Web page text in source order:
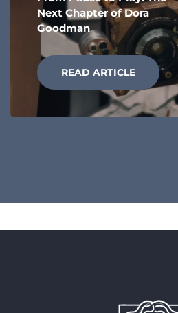
Next Chapter of Dora
Goodman
READ ARTICLE